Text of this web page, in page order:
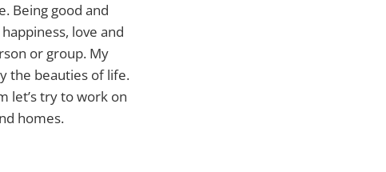
Being good and
love and
or group. My
the beauties of life.
let’s try to work on
homes.